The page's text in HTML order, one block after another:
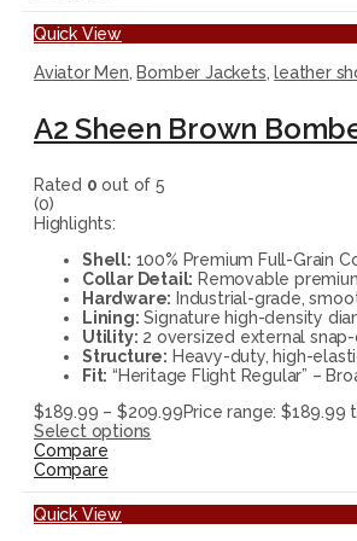
Quick View
Aviator Men, Bomber Jackets, leather
A2 Sheen Brown
Rated 0 out of 5
(0)
Highlights:
Shell: 100% Premium Full-Grain
Collar Detail: Removable
Hardware: Industrial-grade,
Lining: Signature high-density
Utility: 2 oversized external
Structure: Heavy-duty, high-
Fit: “Heritage Flight Regular” –
$189.99 – $209.99Price range: $189.99
Select options
Compare
Compare
Quick View